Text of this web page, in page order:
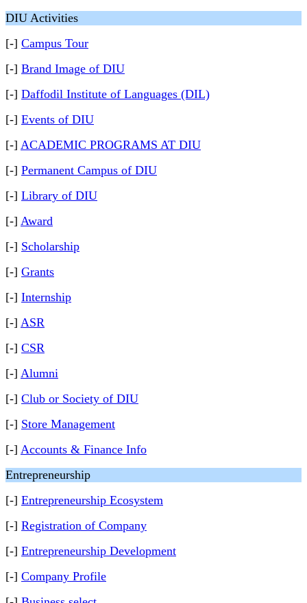
DIU Activities
[-] Campus Tour
[-] Brand Image of DIU
[-] Daffodil Institute of Languages (DIL)
[-] Events of DIU
[-] ACADEMIC PROGRAMS AT DIU
[-] Permanent Campus of DIU
[-] Library of DIU
[-] Award
[-] Scholarship
[-] Grants
[-] Internship
[-] ASR
[-] CSR
[-] Alumni
[-] Club or Society of DIU
[-] Store Management
[-] Accounts & Finance Info
Entrepreneurship
[-] Entrepreneurship Ecosystem
[-] Registration of Company
[-] Entrepreneurship Development
[-] Company Profile